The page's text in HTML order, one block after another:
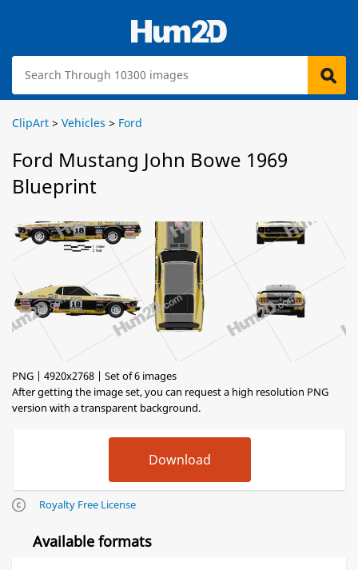
ClipArt > Vehicles > Ford
Ford Mustang John Bowe 1969
Blueprint
PNG | 4920x2768 | Set of 6 images
After getting the image set, you can request a high resolution PNG
version with a transparent background.
Royalty Free License
Available formats